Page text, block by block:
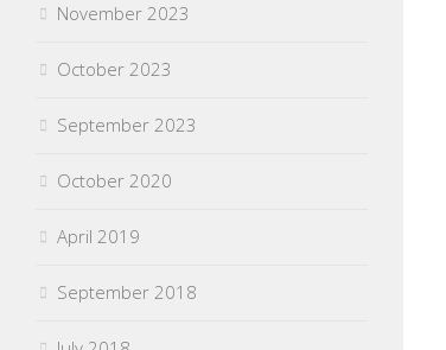
November 2023
October 2023
September 2023
October 2020
April 2019
September 2018